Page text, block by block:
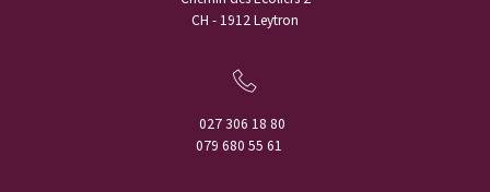
CH - 1912 Leytron
027 306 18 80
079 680 55 61